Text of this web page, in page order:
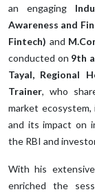
an engaging
Awareness and
Fintech) and
conducted on 9th
Tayal, Regional
Trainer, who
market
and its impact on
the RBI and
With his
enriched the